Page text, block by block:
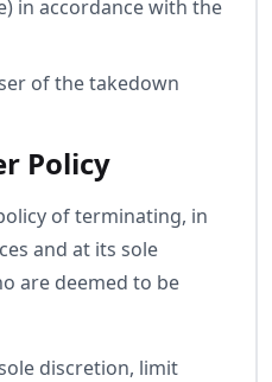
in accordance with the
of the takedown
Policy
of terminating, in
and at its sole
are deemed to be
discretion, limit